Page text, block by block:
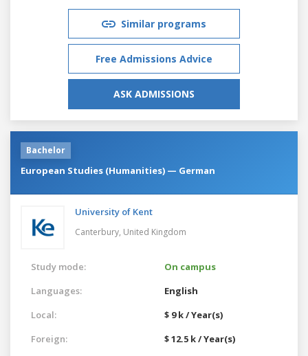
Similar programs
Free Admissions Advice
ASK ADMISSIONS
Bachelor
European Studies (Humanities) — German
University of Kent
Canterbury, United Kingdom
Study mode:
On campus
Languages:
English
Local:
$ 9 k / Year(s)
Foreign:
$ 12.5 k / Year(s)